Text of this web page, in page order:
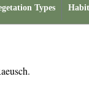
Types